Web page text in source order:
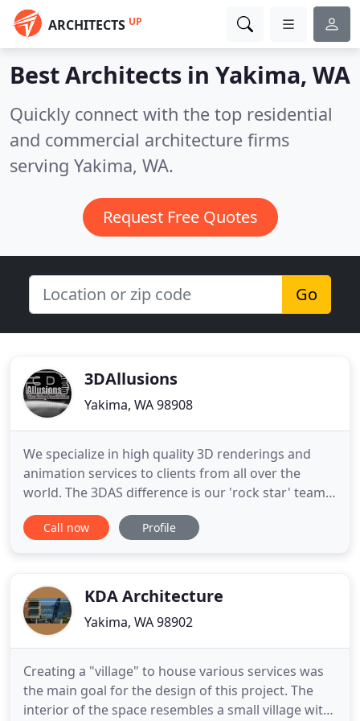
ARCHITECTS UP
Best Architects in Yakima, WA
Quickly connect with the top residential
and commercial architecture firms
serving Yakima, WA.
Request Free Quotes
Go
3DAllusions
Yakima, WA 98908
We specialize in high quality 3D renderings and
animation services to clients from all over the
world. The 3DAS difference is our 'rock star' team,
composed of award winning artist hand selected
via invitation only process, by Russell L. Thomas.
exteriors and
Call now Profile
KDA Architecture
Yakima, WA 98902
Creating a "village" to house various services was
the main goal for the design of this project. The
interior of the space resembles a small village with